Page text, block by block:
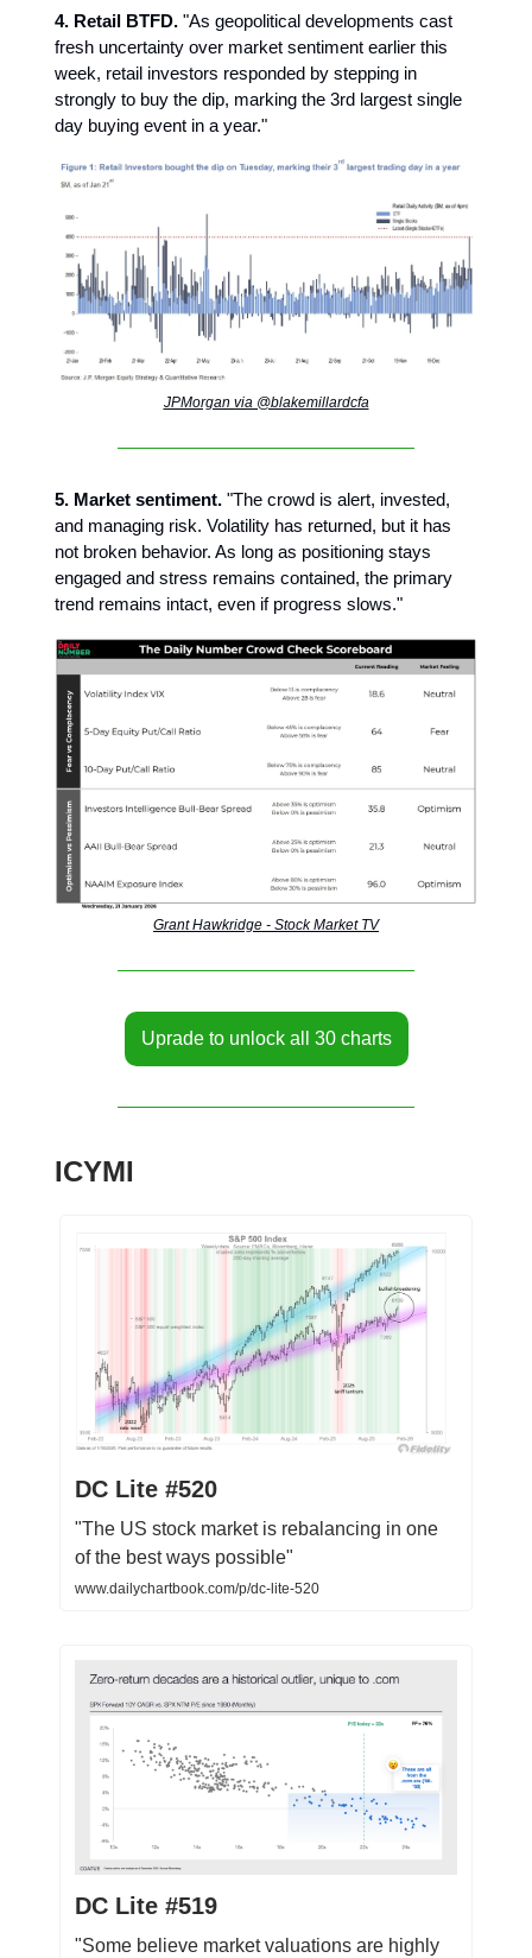
4. Retail BTFD. "As geopolitical developments cast
fresh uncertainty over market sentiment earlier this
week, retail investors responded by stepping in
strongly to buy the dip, marking the 3rd largest single
day buying event in a year."
JPMorgan via @blakemillardcfa
5. Market sentiment. "The crowd is alert, invested,
and managing risk. Volatility has returned, but it has
not broken behavior. As long as positioning stays
engaged and stress remains contained, the primary
trend remains intact, even if progress slows."
Grant Hawkridge - Stock Market TV
Uprade to unlock all 30 charts
ICYMI
DC Lite #520
"The US stock market is rebalancing in one
of the best ways possible"
www.dailychartbook.com/p/dc-lite-520
DC Lite #519
"Some believe market valuations are highly